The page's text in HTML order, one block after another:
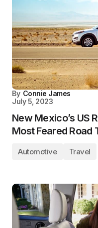
By Connie James
July 5, 2023
New Mexico’s US
Most Feared Road
Automotive Travel